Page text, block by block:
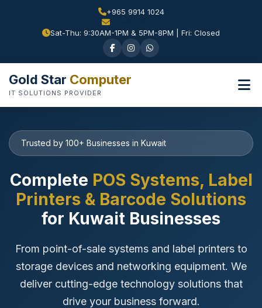
+965 9914 1024
Sat-Thu: 9:30AM-1PM & 5PM-8PM | Fri: Closed
Gold Star Computer
IT SOLUTIONS PROVIDER
Trusted by 100+ Businesses in Kuwait
Complete POS Systems, Label
Printers & Barcode Solutions
for Kuwait Businesses
From point-of-sale systems and label printers to
storage devices and networking equipment. We
deliver cutting-edge technology solutions that
drive your business forward.